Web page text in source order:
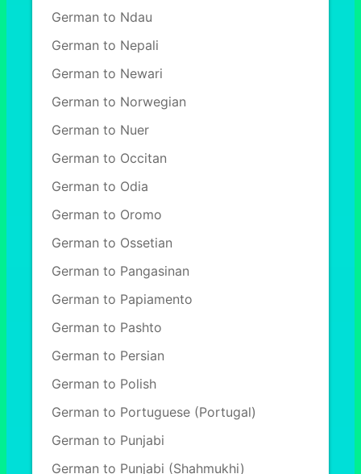
German to Ndau
German to Nepali
German to Newari
German to Norwegian
German to Nuer
German to Occitan
German to Odia
German to Oromo
German to Ossetian
German to Pangasinan
German to Papiamento
German to Pashto
German to Persian
German to Polish
German to Portuguese (Portugal)
German to Punjabi
German to Punjabi (Shahmukhi)